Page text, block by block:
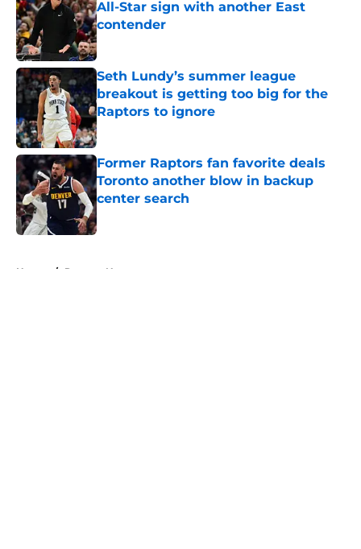
All-Star sign with another East
contender
Published by on Invalid Date
Seth Lundy’s summer league
breakout is getting too big for the
Raptors to ignore
Published by on Invalid Date
Former Raptors fan favorite deals
Toronto another blow in backup
center search
Published by on Invalid Date
Home / Raptors News